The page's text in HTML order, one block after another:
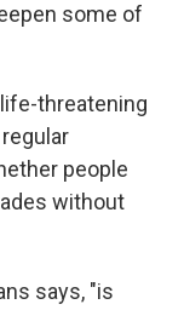
some of
threatening
people
without
says, "is